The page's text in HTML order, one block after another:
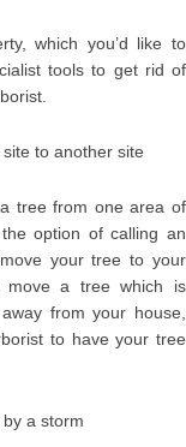
which you’d like to
tools to get rid of
to another site
tree from one area of
option of calling an
your tree to your
move a tree which is
from your house,
to have your tree
a storm